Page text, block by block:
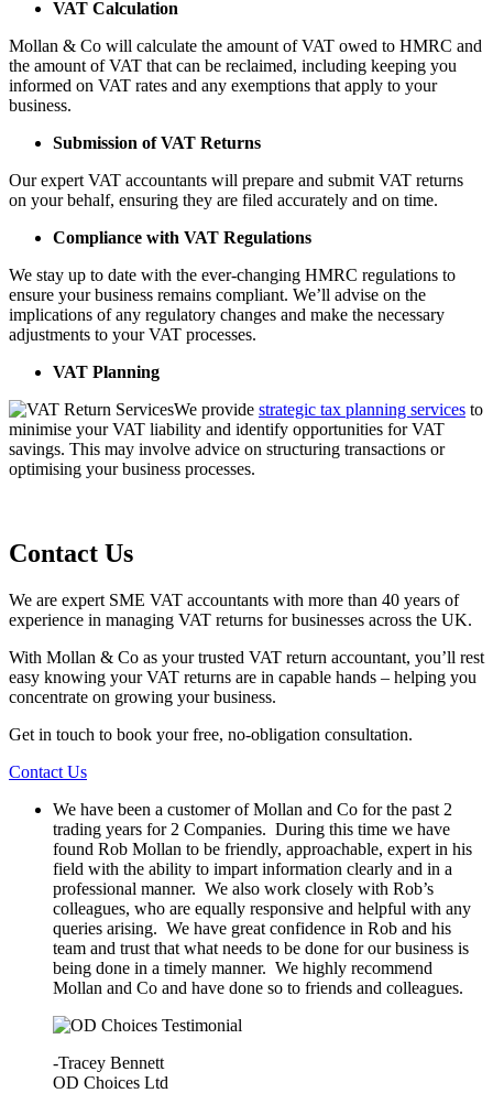
VAT Calculation
Mollan & Co will calculate the amount of VAT owed to HMRC and
the amount of VAT that can be reclaimed, including keeping you
informed on VAT rates and any exemptions that apply to your
business.
Submission of VAT Returns
Our expert VAT accountants will prepare and submit VAT returns
on your behalf, ensuring they are filed accurately and on time.
Compliance with VAT Regulations
We stay up to date with the ever-changing HMRC regulations to
ensure your business remains compliant. We’ll advise on the
implications of any regulatory changes and make the necessary
adjustments to your VAT processes.
VAT Planning
We provide strategic tax planning services to
minimise your VAT liability and identify opportunities for VAT
savings. This may involve advice on structuring transactions or
optimising your business processes.
Contact Us
We are expert SME VAT accountants with more than 40 years of
experience in managing VAT returns for businesses across the UK.
With Mollan & Co as your trusted VAT return accountant, you’ll rest
easy knowing your VAT returns are in capable hands – helping you
concentrate on growing your business.
Get in touch to book your free, no-obligation consultation.
Contact Us
We have been a customer of Mollan and Co for the past 2
trading years for 2 Companies. During this time we have
found Rob Mollan to be friendly, approachable, expert in his
field with the ability to impart information clearly and in a
professional manner. We also work closely with Rob’s
colleagues, who are equally responsive and helpful with any
queries arising. We have great confidence in Rob and his
team and trust that what needs to be done for our business is
being done in a timely manner. We highly recommend
Mollan and Co and have done so to friends and colleagues.
-Tracey Bennett
OD Choices Ltd